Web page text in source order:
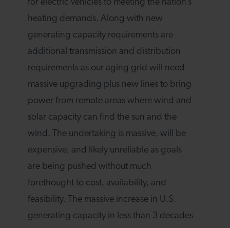
for electric vehicles to meeting the nation’s
heating demands. Along with new
generating capacity requirements are
additional transmission and distribution
requirements as our aging grid will need
massive upgrading plus new lines to bring
power from remote areas where wind and
solar capacity can find the sun and the
wind. The undertaking is massive, will be
expensive, and likely unreliable as goals
are being pushed without much
forethought to cost, availability, and
feasibility. The massive increase in U.S.
generating capacity in less than 3 decades